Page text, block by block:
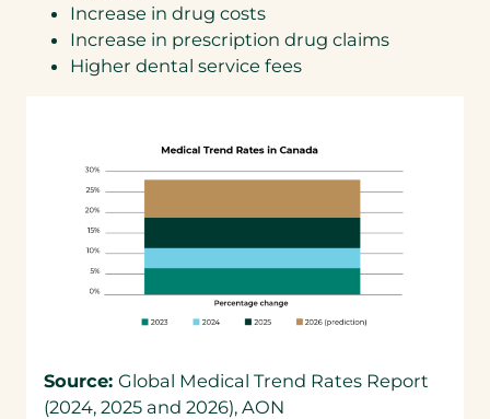
Increase in drug costs
Increase in prescription drug claims
Higher dental service fees
Source: Global Medical Trend Rates Report
(2024, 2025 and 2026), AON